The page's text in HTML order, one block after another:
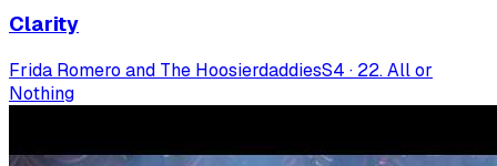
Clarity
Frida Romero and The HoosierdaddiesS4 · 22. All or
Nothing